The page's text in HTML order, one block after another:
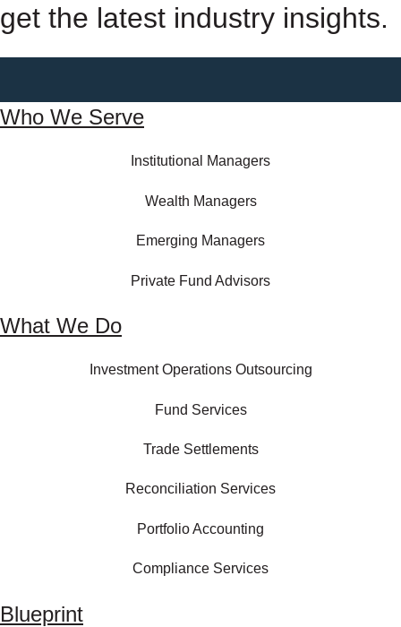
get the latest industry insights.
Who We Serve
Institutional Managers
Wealth Managers
Emerging Managers
Private Fund Advisors
What We Do
Investment Operations Outsourcing
Fund Services
Trade Settlements
Reconciliation Services
Portfolio Accounting
Compliance Services
Blueprint